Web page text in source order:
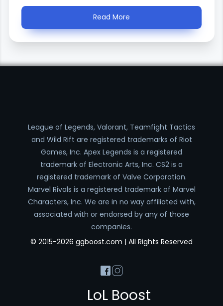
Read More
League of Legends, Valorant, Teamfight Tactics
and Wild Rift are registered trademarks of Riot
Games, Inc. Apex Legends is a registered
trademark of Electronic Arts, Inc. CS2 is a
registered trademark of Valve Corporation.
Marvel Rivals is a registered trademark of Marvel
Characters, Inc. We are in no way affiliated with,
associated with or endorsed by any of those
companies.
© 2015-2026 ggboost.com | All Rights Reserved
LoL Boost